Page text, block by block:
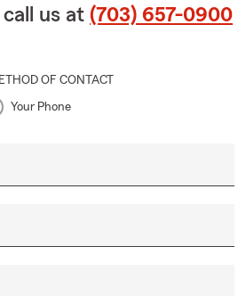
us at (703) 657-0900
OF CONTACT
Your Phone